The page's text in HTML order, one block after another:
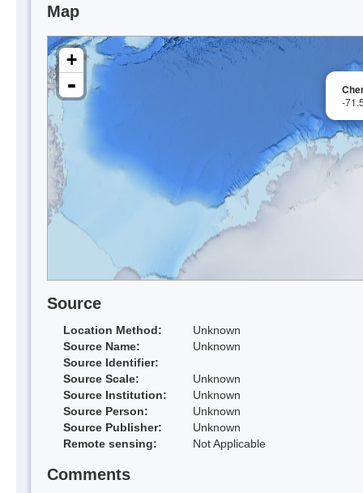
Map
-
+
-
Source
Location Method:
Unknown
Source Name:
Unknown
Source Identifier:
Source Scale:
Unknown
Source Institution:
Unknown
Source Person:
Unknown
Source Publisher:
Unknown
Remote sensing:
Not Applicable
Comments